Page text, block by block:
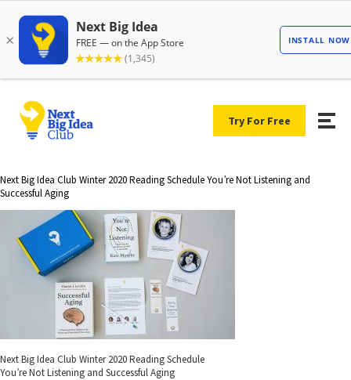
Try For Free
Next Big Idea Club Winter 2020 Reading Schedule You’re Not Listening and
Successful Aging
Next Big Idea Club Winter 2020 Reading Schedule
You’re Not Listening and Successful Aging